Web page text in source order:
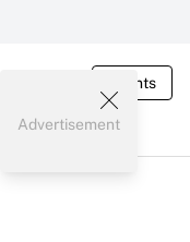
Events
Advertisement